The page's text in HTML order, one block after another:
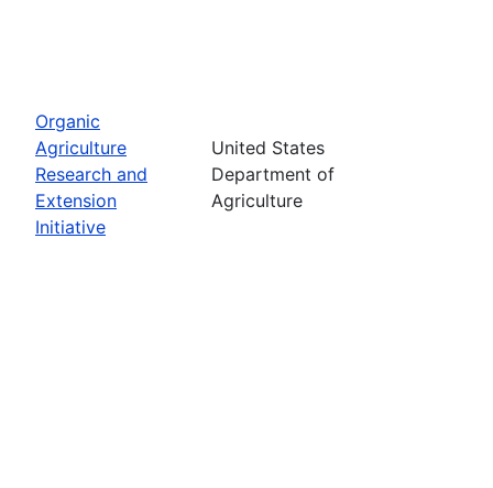
Organic
Agriculture
Research and
Extension
Initiative
United States
Department of
Agriculture